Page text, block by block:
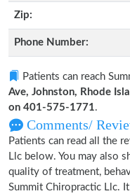
Zip:
Phone Number:
Patients can reach
Ave, Johnston, Rhode
on 401-575-1771.
Comments/
Patients can read all the
Llc below. You may also
quality of treatment,
Summit Chiropractic Llc.